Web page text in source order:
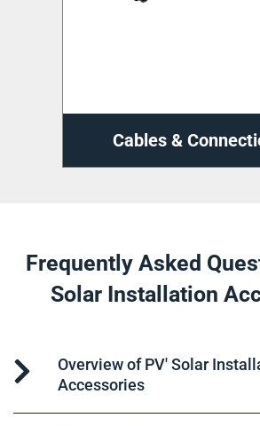
Cable
Frequently Asked
Solar Installation
Overview of PV' Solar Installation
Accessories